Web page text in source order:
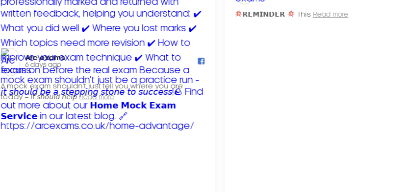
Arc exams️
6 days ago
A mock exam shouldn't just tell you where you are
today – 𝘪𝘵 𝘴𝘩𝘰𝘶𝘭𝘥 𝘩𝘦𝘭𝘱 Read more
𝗥𝗘𝗠𝗜𝗡𝗗𝗘𝗥 This Read more